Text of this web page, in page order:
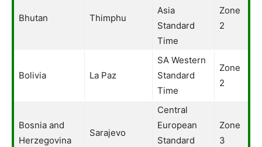
Bhutan Thimphu
Asia
Standard
Time
Zone
2
Bolivia La Paz
SA Western
Standard
Time
Zone
2
Bosnia and
Herzegovina
Sarajevo
Central
European
Standard
Zone
3